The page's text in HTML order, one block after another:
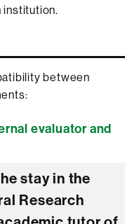
institution.
between
evaluator and
stay in the
Research